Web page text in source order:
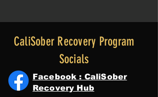
CaliSober Recovery Program
Socials
Facebook : CaliSober
Recovery Hub